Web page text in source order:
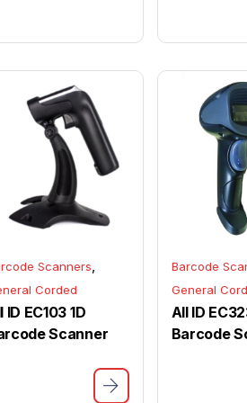
Scanners
Corded
ID EC103 1D
Scanner
Barcode
General
All ID
Barcode